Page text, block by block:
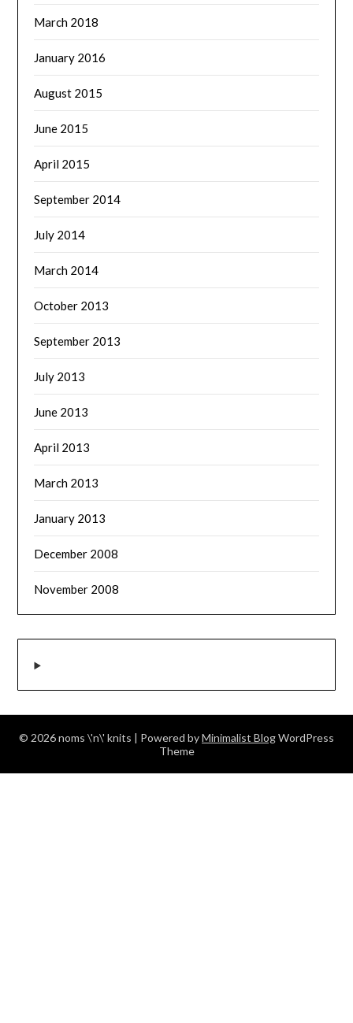
March 2018
January 2016
August 2015
June 2015
April 2015
September 2014
July 2014
March 2014
October 2013
September 2013
July 2013
June 2013
April 2013
March 2013
January 2013
December 2008
November 2008
© 2026 noms \'n\' knits | Powered byMinimalist BlogWordPress
Theme